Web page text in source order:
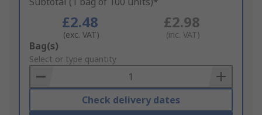
£2.48
(exc. VAT)
£2.98
(inc. VAT)
Add
to
Basket
Bag(s)
Select or type quantity
Check delivery dates